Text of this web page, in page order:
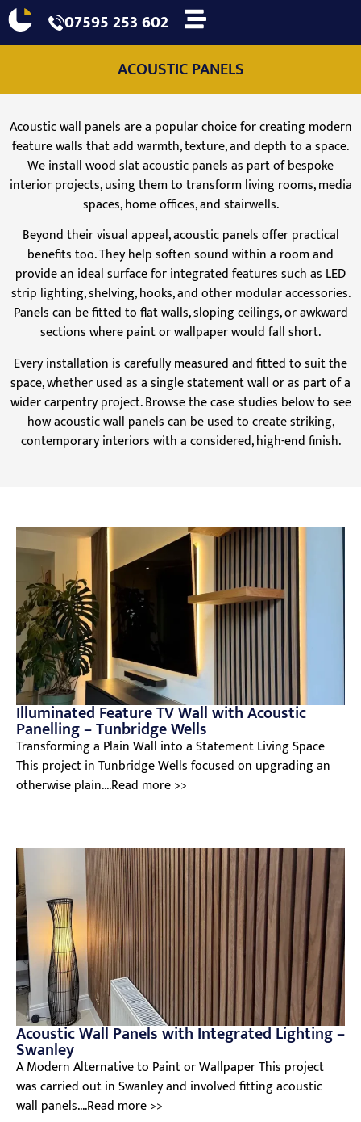
07595 253 602
ACOUSTIC PANELS
Acoustic wall panels are a popular choice for creating modern
feature walls that add warmth, texture, and depth to a space.
We install wood slat acoustic panels as part of bespoke
interior projects, using them to transform living rooms, media
spaces, home offices, and stairwells.
Beyond their visual appeal, acoustic panels offer practical
benefits too. They help soften sound within a room and
provide an ideal surface for integrated features such as LED
strip lighting, shelving, hooks, and other modular accessories.
Panels can be fitted to flat walls, sloping ceilings, or awkward
sections where paint or wallpaper would fall short.
Every installation is carefully measured and fitted to suit the
space, whether used as a single statement wall or as part of a
wider carpentry project. Browse the case studies below to see
how acoustic wall panels can be used to create striking,
contemporary interiors with a considered, high-end finish.
Illuminated Feature TV Wall with Acoustic
Panelling – Tunbridge Wells
Transforming a Plain Wall into a Statement Living Space
This project in Tunbridge Wells focused on upgrading an
otherwise plain....Read more >>
Acoustic Wall Panels with Integrated Lighting –
Swanley
A Modern Alternative to Paint or Wallpaper This project
was carried out in Swanley and involved fitting acoustic
wall panels....Read more >>